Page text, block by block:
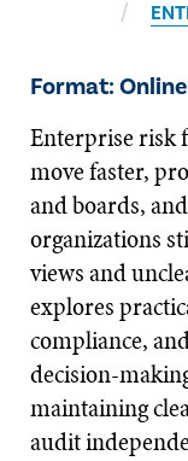
Format: Online
Enterprise risk
move faster,
and boards,
organizations
views and
explores
compliance,
decision-
maintaining
audit